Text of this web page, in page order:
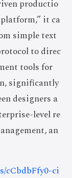
productio
it ca
simple text
to direc
tools for
significantly
designers a
level re
an
cCbdbFfy0-ci